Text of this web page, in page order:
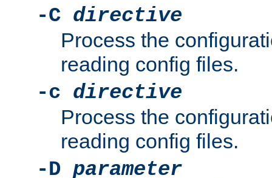
-C directive
Process the
reading config files.
-c directive
Process the
reading config files.
-D parameter